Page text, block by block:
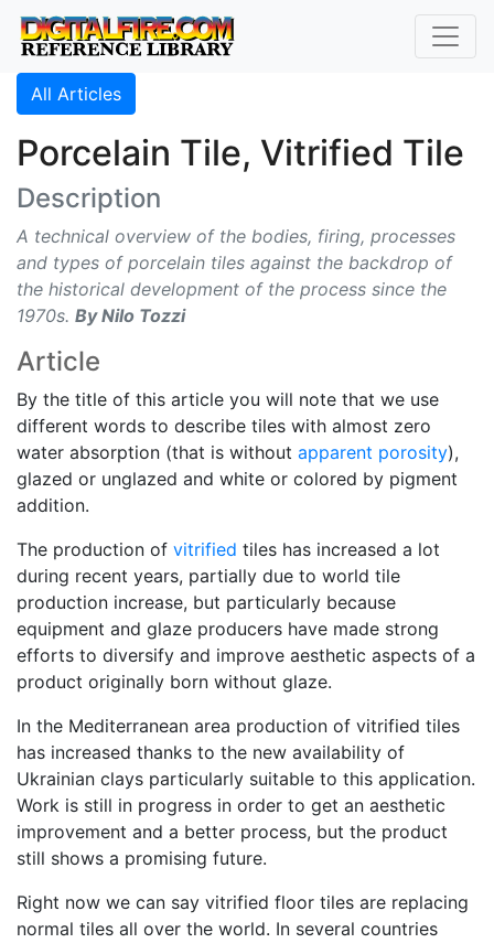
All Articles
Porcelain Tile, Vitrified Tile
Description
A technical overview of the bodies, firing, processes
and types of porcelain tiles against the backdrop of
the historical development of the process since the
1970s. By Nilo Tozzi
Article
By the title of this article you will note that we use
different words to describe tiles with almost zero
water absorption (that is without apparent porosity),
glazed or unglazed and white or colored by pigment
addition.
The production of vitrified tiles has increased a lot
during recent years, partially due to world tile
production increase, but particularly because
equipment and glaze producers have made strong
efforts to diversify and improve aesthetic aspects of a
product originally born without glaze.
In the Mediterranean area production of vitrified tiles
has increased thanks to the new availability of
Ukrainian clays particularly suitable to this application.
Work is still in progress in order to get an aesthetic
improvement and a better process, but the product
still shows a promising future.
Right now we can say vitrified floor tiles are replacing
normal tiles all over the world. In several countries